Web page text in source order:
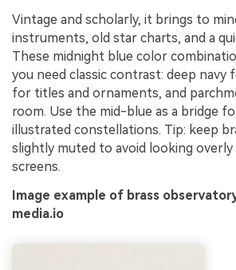
Vintage and scholarly, it brings to
instruments, old star charts, and a
These midnight blue color
you need classic contrast: deep navy
for titles and ornaments, and
room. Use the mid-blue as a bridge
illustrated constellations. Tip: keep
slightly muted to avoid looking
screens.
Image example of brass
media.io